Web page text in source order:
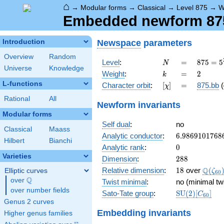
⌂ → Modular forms → Classical → Level 875 →
Embedded newform
Introduction
Overview
Random
Universe
Knowledge
L-functions
Rational All
Modular forms
Classical
Maass
Hilbert
Bianchi
Varieties
Elliptic curves
over \Q
Q
over number fields
Genus 2 curves
Higher genus families
Newspace parameters
Level: N
N =
=
875 =
5^{3}
\cdot
7
875 = 5
Weight: k
k =
= 2
2
Character orbit: [\chi]
[χ] =
= 875.bb
Newform invariants
Self dual:
no
Analytic conductor: 6.9869101768
Analytic rank: 0
0
Dimension: 288
288
Relative dimension: 18
18 over Q(ζ60 )
Twist minimal:
no (minimal
Sato-Tate group:
\mathrm{SU}
SU(2)[C60]
Embedding invariants